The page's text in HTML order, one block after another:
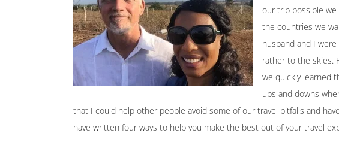
our trip possible
the countries we
husband and I
rather to the skies.
we quickly learned
ups and downs
that I could help other people avoid some of our travel pitfalls and
have written four ways to help you make the best out of your travel